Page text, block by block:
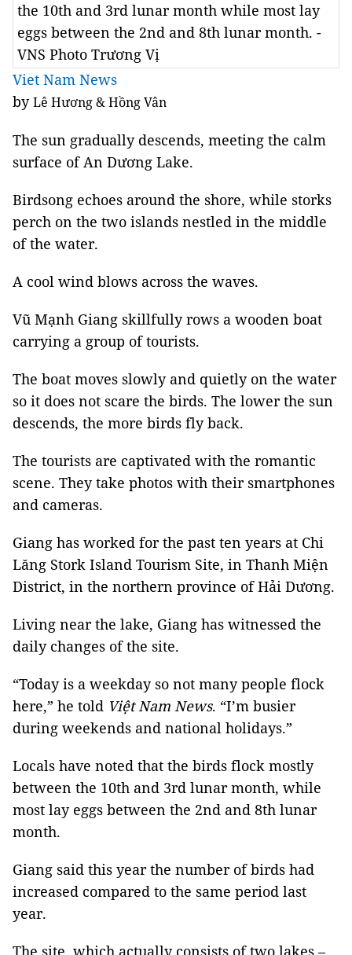
the 10th and 3rd lunar month while most lay
eggs between the 2nd and 8th lunar month. -
VNS Photo Trương Vị
Viet Nam News
byLê Hương & Hồng Vân
The sun gradually descends, meeting the calm
surface of An Dương Lake.
Birdsong echoes around the shore, while storks
perch on the two islands nestled in the middle
of the water.
A cool wind blows across the waves.
Vũ Mạnh Giang skillfully rows a wooden boat
carrying a group of tourists.
The boat moves slowly and quietly on the water
so it does not scare the birds. The lower the sun
descends, the more birds fly back.
The tourists are captivated with the romantic
scene. They take photos with their smartphones
and cameras.
Giang has worked for the past ten years at Chi
Lăng Stork Island Tourism Site, in Thanh Miện
District, in the northern province of Hải Dương.
Living near the lake, Giang has witnessed the
daily changes of the site.
“Today is a weekday so not many people flock
here,” he told Việt Nam News. “I’m busier
during weekends and national holidays.”
Locals have noted that the birds flock mostly
between the 10th and 3rd lunar month, while
most lay eggs between the 2nd and 8th lunar
month.
Giang said this year the number of birds had
increased compared to the same period last
year.
The site, which actually consists of two lakes –